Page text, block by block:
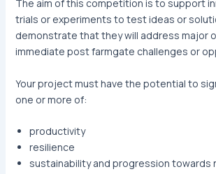
The aim of this competition is to support
trials or experiments to test ideas or
demonstrate that they will address major
immediate post farmgate challenges or
Your project must have the potential to
one or more of:
productivity
resilience
sustainability and progression towards